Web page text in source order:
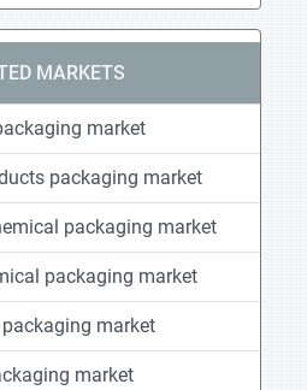
MARKETS
market
packaging market
packaging market
packaging market
market
market